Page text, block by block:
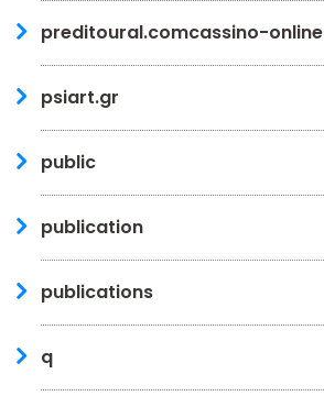
preditoural.comcassino-online
psiart.gr
public
publication
publications
q